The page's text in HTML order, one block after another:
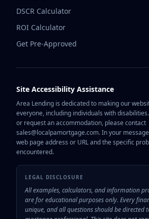
DSCR Calculator
ROI Calculator
Get Pre-Approved
Site Accessibility Assistance
Area Lending is dedicated to making our
everyone, including individuals with
or request an accommodation, please contact
sales@localpamortgage.com. In your
web page address or URL and the specific
encountered.
LEGAL DISCLOSURE
All examples, calculators, and information
are for educational purposes only. Every
unique, and all questions should be directed